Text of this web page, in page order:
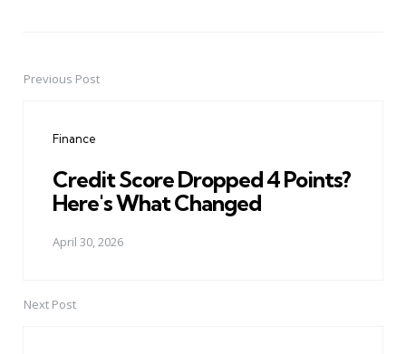
PostPrevious Post
Finance
Credit Score Dropped 4 Points?
Here's What Changed
April 30, 2026
Next Post